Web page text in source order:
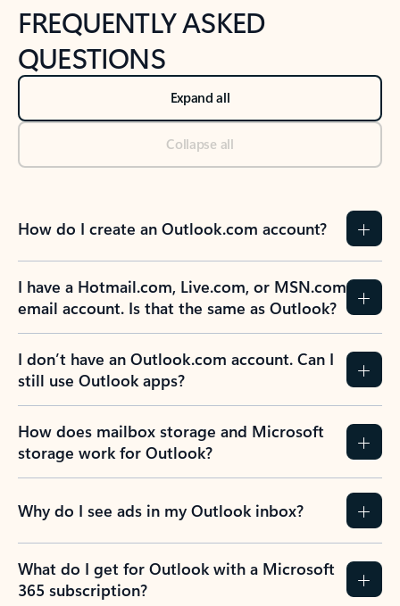
FREQUENTLY ASKED
QUESTIONS
Expand all
Collapse all
How do I create an Outlook.com account?
I have a Hotmail.com, Live.com, or MSN.com
email account. Is that the same as Outlook?
I don’t have an Outlook.com account. Can I
still use Outlook apps?
How does mailbox storage and Microsoft
storage work for Outlook?
Why do I see ads in my Outlook inbox?
What do I get for Outlook with a Microsoft
365 subscription?